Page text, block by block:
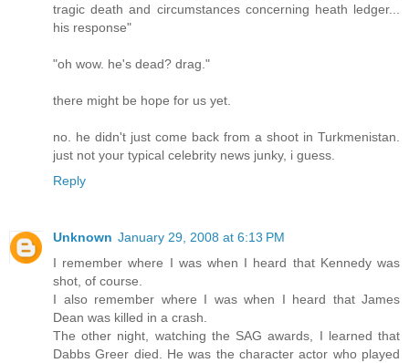
tragic death and circumstances concerning heath ledger...
his response"
"oh wow. he's dead? drag."
there might be hope for us yet.
no. he didn't just come back from a shoot in Turkmenistan.
just not your typical celebrity news junky, i guess.
Reply
Unknown January 29, 2008 at 6:13 PM
I remember where I was when I heard that Kennedy was
shot, of course.
I also remember where I was when I heard that James
Dean was killed in a crash.
The other night, watching the SAG awards, I learned that
Dabbs Greer died. He was the character actor who played